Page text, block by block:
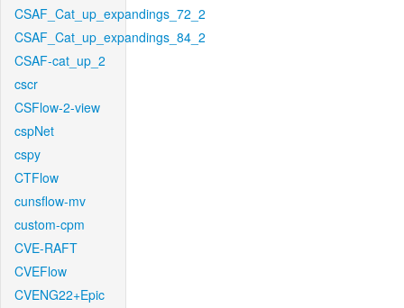
CSAF_Cat_up_expandings_72_2
CSAF_Cat_up_expandings_84_2
CSAF-cat_up_2
cscr
CSFlow-2-view
cspNet
cspy
CTFlow
cunsflow-mv
custom-cpm
CVE-RAFT
CVEFlow
CVENG22+Epic